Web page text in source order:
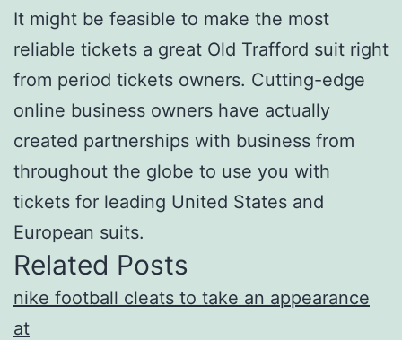
It might be feasible to make the most
reliable tickets a great Old Trafford suit right
from period tickets owners. Cutting-edge
online business owners have actually
created partnerships with business from
throughout the globe to use you with
tickets for leading United States and
European suits.
Related Posts
nike football cleats to take an appearance
at